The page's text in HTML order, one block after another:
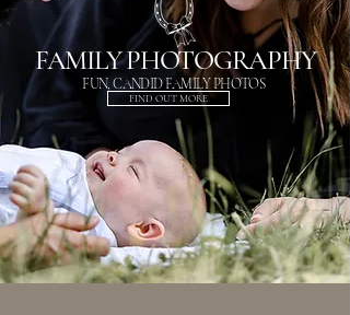
FAMILY PHOTOGRAPHY
FUN, CANDID FAMILY PHOTOS
FIND OUT MORE